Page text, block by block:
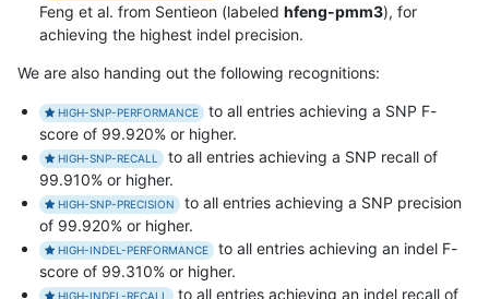
Feng et al. from Sentieon (labeled hfeng-pmm3), for
achieving the highest indel precision.
We are also handing out the following recognitions:
HIGH-SNP-PERFORMANCE
to all entries achieving a SNP F-
score of 99.920% or higher.
HIGH-SNP-RECALL
to all entries achieving a SNP recall of
99.910% or higher.
HIGH-SNP-PRECISION
to all entries achieving a SNP precision
of 99.920% or higher.
HIGH-INDEL-PERFORMANCE
to all entries achieving an indel F-
score of 99.310% or higher.
HIGH-INDEL-RECALL to all entries achieving an indel recall of